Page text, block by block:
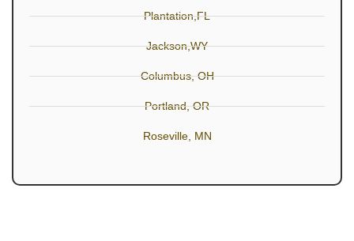
Plantation,FL
Jackson,WY
Columbus, OH
Portland, OR
Roseville, MN